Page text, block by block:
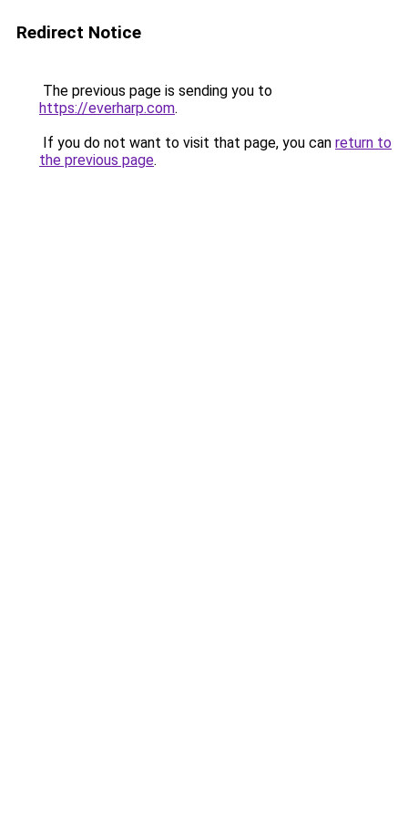
Redirect Notice
The previous page is sending you to
https://everharp.com.
If you do not want to visit that page, you can return to
the previous page.